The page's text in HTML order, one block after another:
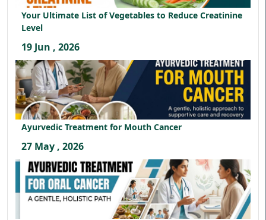
Your Ultimate List of Vegetables to Reduce Creatinine
Level
19 Jun , 2026
Ayurvedic Treatment for Mouth Cancer
27 May , 2026